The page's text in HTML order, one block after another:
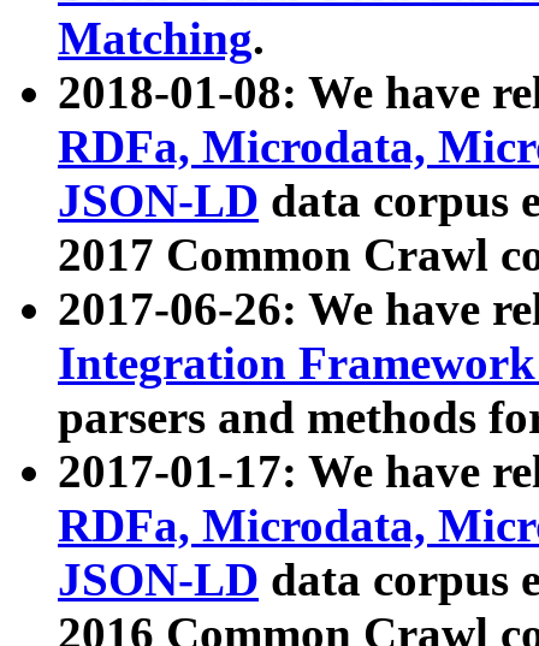
Matching.
2018-01-08: We have
RDFa, Microdata,
JSON-LD data corpus
2017 Common Crawl
2017-06-26: We have
Integration
parsers and methods
2017-01-17: We have
RDFa, Microdata,
JSON-LD data corpus
2016 Common Crawl